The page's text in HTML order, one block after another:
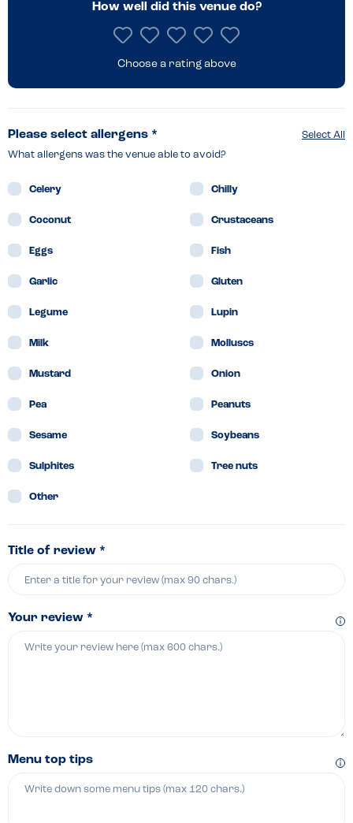
How well did this venue do?
Choose a rating above
Select All
Please select allergens *
What allergens was the venue able to avoid?
Celery Chilly
Coconut Crustaceans
Eggs Fish
Garlic Gluten
Legume Lupin
Milk Molluscs
Mustard Onion
Pea Peanuts
Sesame Soybeans
Sulphites Tree nuts
Other
Title of review *
Your review *
Menu top tips